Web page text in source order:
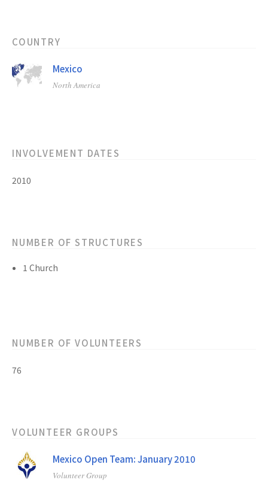
COUNTRY
Mexico
North America
INVOLVEMENT DATES
2010
NUMBER OF STRUCTURES
1 Church
NUMBER OF VOLUNTEERS
76
VOLUNTEER GROUPS
Mexico Open Team: January 2010
Volunteer Group